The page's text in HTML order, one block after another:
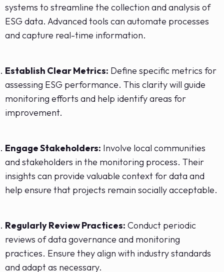
systems to streamline the collection and analysis of
ESG data. Advanced tools can automate processes
and capture real-time information.
Establish Clear Metrics: Define specific metrics for
assessing ESG performance. This clarity will guide
monitoring efforts and help identify areas for
improvement.
Engage Stakeholders: Involve local communities
and stakeholders in the monitoring process. Their
insights can provide valuable context for data and
help ensure that projects remain socially acceptable.
Regularly Review Practices: Conduct periodic
reviews of data governance and monitoring
practices. Ensure they align with industry standards
and adapt as necessary.